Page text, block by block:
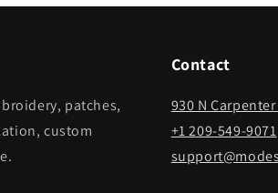
patches,
custom
Contact
930 N
+1 209-549-9071